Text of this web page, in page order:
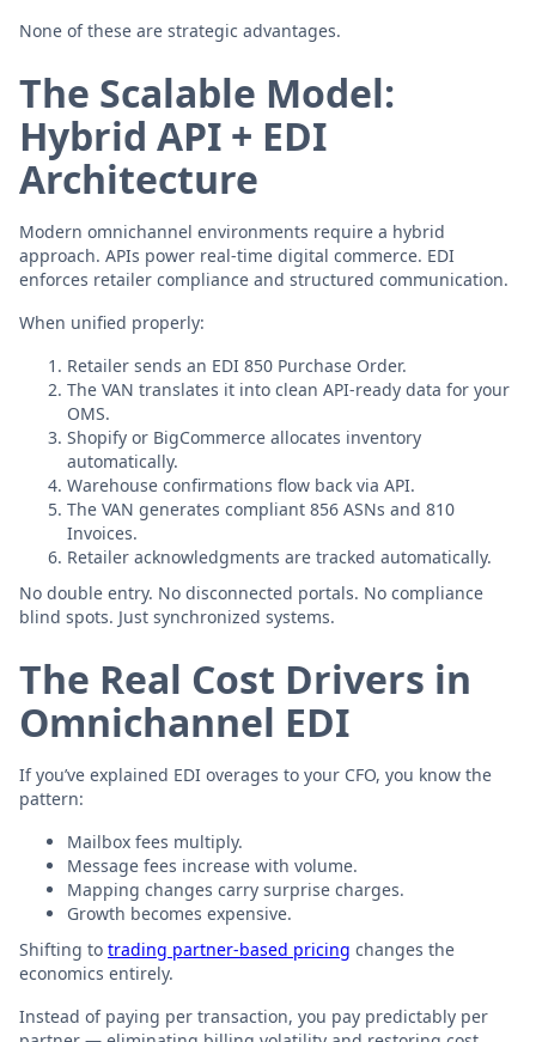
None of these are strategic advantages.
The Scalable Model:
Hybrid API + EDI
Architecture
Modern omnichannel environments require a hybrid
approach. APIs power real-time digital commerce. EDI
enforces retailer compliance and structured communication.
When unified properly:
Retailer sends an EDI 850 Purchase Order.
The VAN translates it into clean API-ready data for your
OMS.
Shopify or BigCommerce allocates inventory
automatically.
Warehouse confirmations flow back via API.
The VAN generates compliant 856 ASNs and 810
Invoices.
Retailer acknowledgments are tracked automatically.
No double entry. No disconnected portals. No compliance
blind spots. Just synchronized systems.
The Real Cost Drivers in
Omnichannel EDI
If you’ve explained EDI overages to your CFO, you know the
pattern:
Mailbox fees multiply.
Message fees increase with volume.
Mapping changes carry surprise charges.
Growth becomes expensive.
Shifting to trading partner-based pricing changes the
economics entirely.
Instead of paying per transaction, you pay predictably per